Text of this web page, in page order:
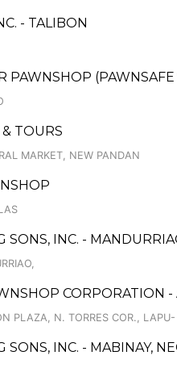
- TALIBON
PAWNSHOP (PAWNSAFE
TOURS
MARKET, NEW PANDAN
SONS, INC. -
CORPORATION
PLAZA, N. TORRES COR.,
INC. - MABINAY,